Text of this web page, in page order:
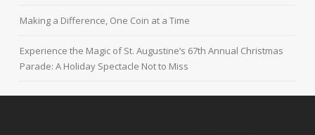
Making a Difference, One Coin at a Time
Experience the Magic of St. Augustine’s 67th Annual Christmas
Parade: A Holiday Spectacle Not to Miss